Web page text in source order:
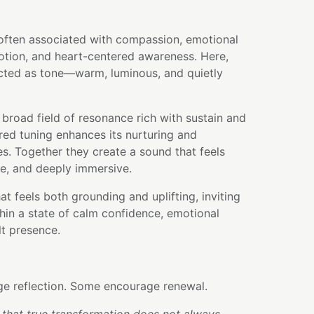
associated with compassion, emotional
and heart-centered awareness. Here,
as tone—warm, luminous, and quietly
field of resonance rich with sustain and
tuning enhances its nurturing and
Together they create a sound that feels
and deeply immersive.
feels both grounding and uplifting, inviting
a state of calm confidence, emotional
presence.
reflection. Some encourage renewal.